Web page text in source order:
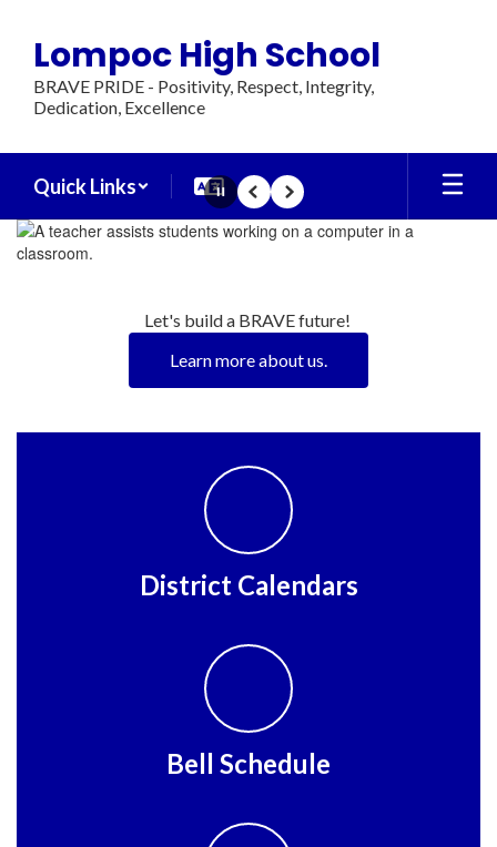
main
content
Lompoc High School
BRAVE PRIDE - Positivity, Respect, Integrity,
Dedication, Excellence
Quick Links
Homepage
PausePrevious
Next
Let's build a BRAVE future!
Learn more about us.
District Calendars
Bell Schedule